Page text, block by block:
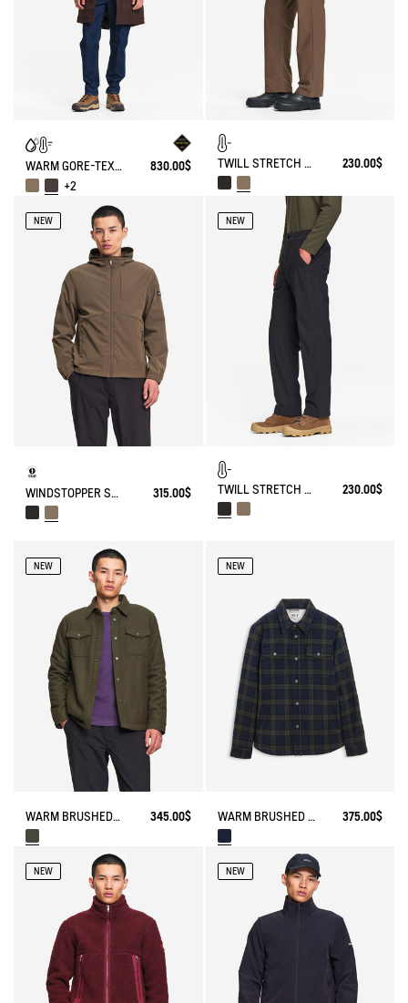
WARM GORE-TEX® WATERPROOF FISHTAIL PARKA
830.00$
+2
TWILL STRETCH TECH PANTS WITH FLEECE LINING 230.00$
NEW
WINDSTOPPER SOFTSHELL® HOODED JACKET WITH HIDDEN POCKETS 315.00$
NEW
TWILL STRETCH TECH PANTS WITH FLEECE LINING 230.00$
NEW
WARM BRUSHED WOOL OVERSHIRT WITH SHERPA LINING 345.00$
NEW
WARM BRUSHED WOOL CHECKED OVERSHIRT WITH SHERPA LINING 375.00$
NEW NEW